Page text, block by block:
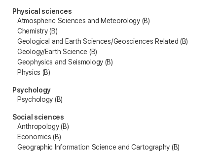
Physical sciences
Atmospheric Sciences and Meteorology (B)
Chemistry (B)
Geological and Earth Sciences/Geosciences Related (B)
Geology/Earth Science (B)
Geophysics and Seismology (B)
Physics (B)
Psychology
Psychology (B)
Social sciences
Anthropology (B)
Economics (B)
Geographic Information Science and Cartography (B)